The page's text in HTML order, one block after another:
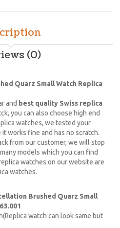
(0)
Quarz Small Watch Replica
and best quality Swiss replica
you can also choose high end
watches, we tested your
works fine and has no scratch.
from our customer, we will stop
models which you can find
watches on our website are
watches.
Brushed Quarz Small
watch can look same but